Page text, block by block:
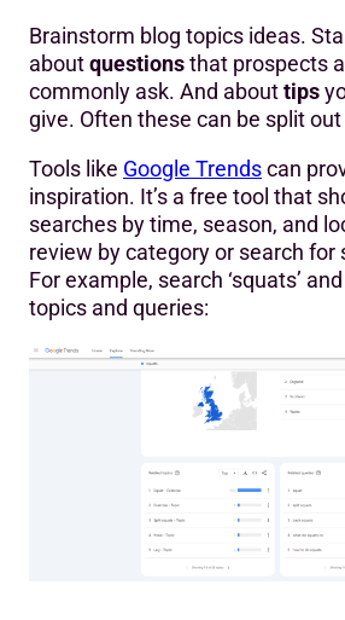
Brainstorm blog topics ideas.
aboutquestionsthat prospects
commonly ask. And abouttips
give. Often these can be split
Tools like Google Trendscan
inspiration. It’s a free tool that
searches by time, season, and
review by category or search for
For example, search ‘squats’
topics and queries: